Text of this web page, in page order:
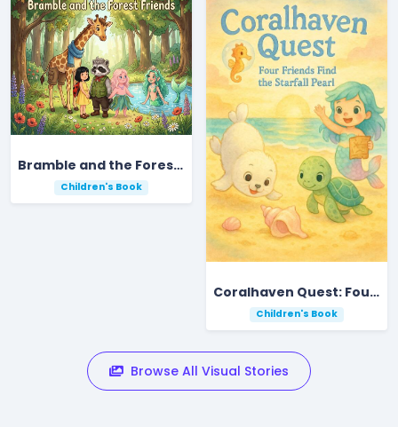
Bramble and the Forest Friends
Children's Book
Coralhaven Quest: Four Friends Find the Starfall Pearl
Children's Book
Browse All Visual Stories